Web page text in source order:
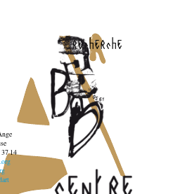
recherche
37 14